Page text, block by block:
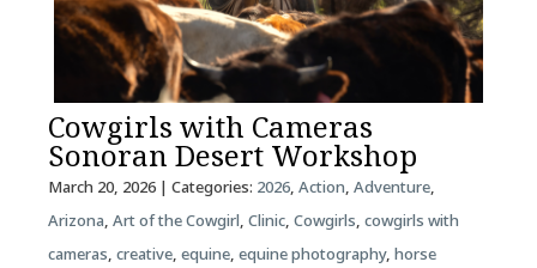
Cowgirls with Cameras
Sonoran Desert Workshop
March 20, 2026| Categories: 2026, Action, Adventure,
Arizona, Art of the Cowgirl, Clinic, Cowgirls, cowgirls with
cameras, creative, equine, equine photography, horse